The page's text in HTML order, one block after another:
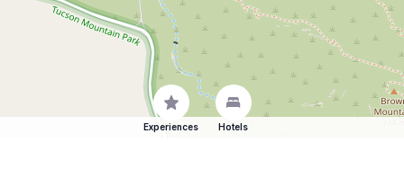
Experiences Hotels